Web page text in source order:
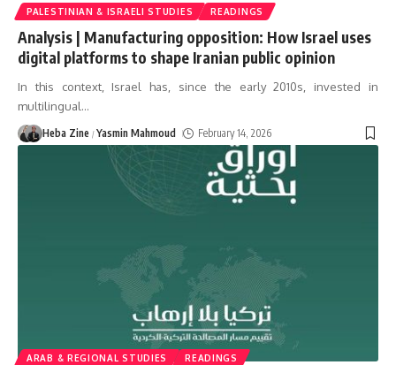
PALESTINIAN & ISRAELI STUDIES READINGS
Analysis | Manufacturing opposition: How Israel uses
digital platforms to shape Iranian public opinion
In this context, Israel has, since the early 2010s, invested in
multilingual…
Heba Zine Yasmin Mahmoud February 14, 2026
ARAB & REGIONAL STUDIES READINGS